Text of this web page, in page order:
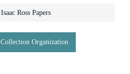
Isaac Ross Papers
Collection Organization